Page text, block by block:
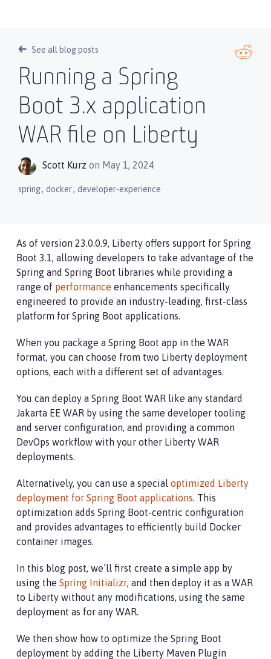
See all blog posts
Running a Spring
Boot 3.x application
WAR file on Liberty
Scott Kurz on May 1, 2024
spring, docker, developer-experience
As of version 23.0.0.9, Liberty offers support for Spring
Boot 3.1, allowing developers to take advantage of the
Spring and Spring Boot libraries while providing a
range of performance enhancements specifically
engineered to provide an industry-leading, first-class
platform for Spring Boot applications.
When you package a Spring Boot app in the WAR
format, you can choose from two Liberty deployment
options, each with a different set of advantages.
You can deploy a Spring Boot WAR like any standard
Jakarta EE WAR by using the same developer tooling
and server configuration, and providing a common
DevOps workflow with your other Liberty WAR
deployments.
Alternatively, you can use a special optimized Liberty
deployment for Spring Boot applications. This
optimization adds Spring Boot-centric configuration
and provides advantages to efficiently build Docker
container images.
In this blog post, we’ll first create a simple app by
using the Spring Initializr, and then deploy it as a WAR
to Liberty without any modifications, using the same
deployment as for any WAR.
We then show how to optimize the Spring Boot
deployment by adding the Liberty Maven Plugin